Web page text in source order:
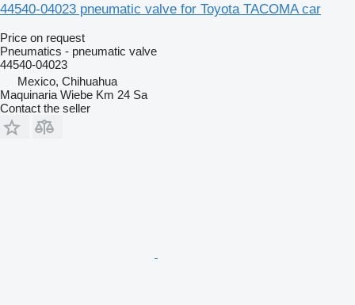
44540-04023 pneumatic valve for Toyota TACOMA car
Price on request
Pneumatics - pneumatic valve
44540-04023
Mexico, Chihuahua
Maquinaria Wiebe Km 24 Sa
Contact the seller